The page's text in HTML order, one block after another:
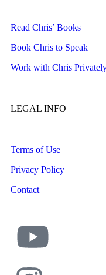
Read Chris’ Books
Book Chris to Speak
Work with Chris
LEGAL INFO
Terms of Use
Privacy Policy
Contact